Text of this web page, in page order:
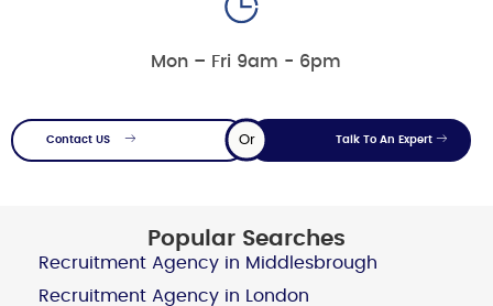
Mon – Fri 9am - 6pm
Contact US Or Talk To An Expert
Popular Searches
Recruitment Agency in Middlesbrough
Recruitment Agency in London